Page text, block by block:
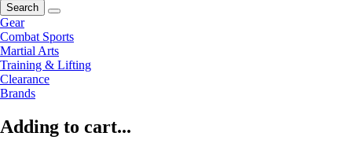
Search
Gear
Combat Sports
Martial Arts
Training & Lifting
Clearance
Brands
Adding to cart...